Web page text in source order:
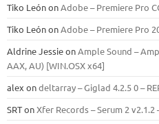
Tiko LeónonAdobe – Premiere Pro
Tiko LeónonAdobe – Premiere Pro
Aldrine JessieonAmple Sound –
ААХ, AU) [WIN.OSX х64]
alex ondeltarray – Giglad 4.2.5 0 –
SRTonXfer Records – Serum 2 v2.1.2